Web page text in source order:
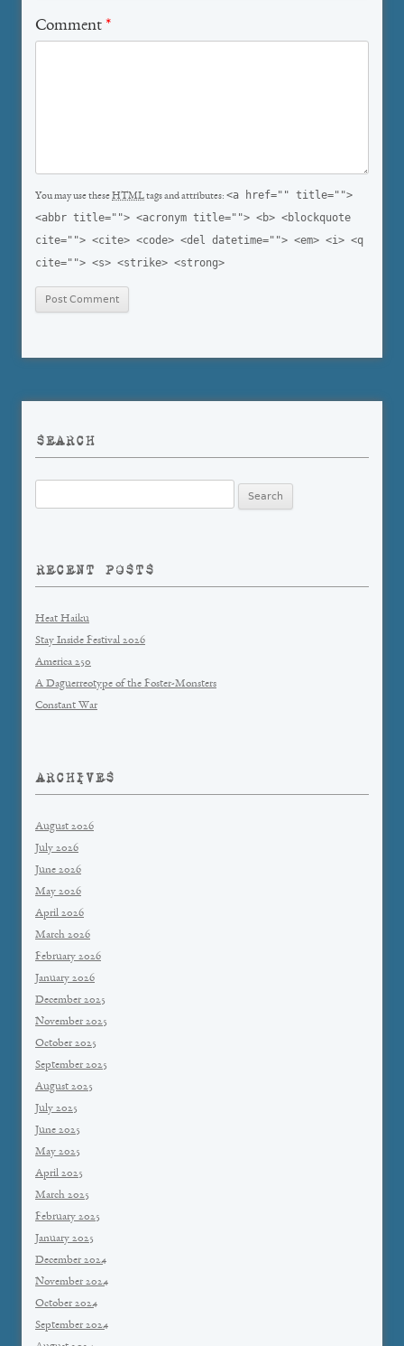
Comment *
You may use theseHTMLtags and attributes: <a href="" title="">
<abbr title=""> <acronym title=""> <b> <blockquote
cite=""> <cite> <code> <del datetime=""> <em> <i> <q
cite=""> <s> <strike> <strong>
SEARCH
for:
RECENT POSTS
Heat Haiku
Stay Inside Festival 2026
America 250
A Daguerreotype of the Foster-Monsters
Constant War
ARCHIVES
August 2026
July 2026
June 2026
May 2026
April 2026
March 2026
February 2026
January 2026
December 2025
November 2025
October 2025
September 2025
August 2025
July 2025
June 2025
May 2025
April 2025
March 2025
February 2025
January 2025
December 2024
November 2024
October 2024
September 2024